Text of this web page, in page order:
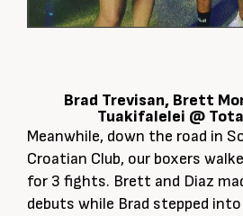
Brad Trevisan, Brett
Tuakifalelei @
Meanwhile, down the road in
Croatian Club, our boxers
for 3 fights. Brett and Diaz
debuts while Brad stepped